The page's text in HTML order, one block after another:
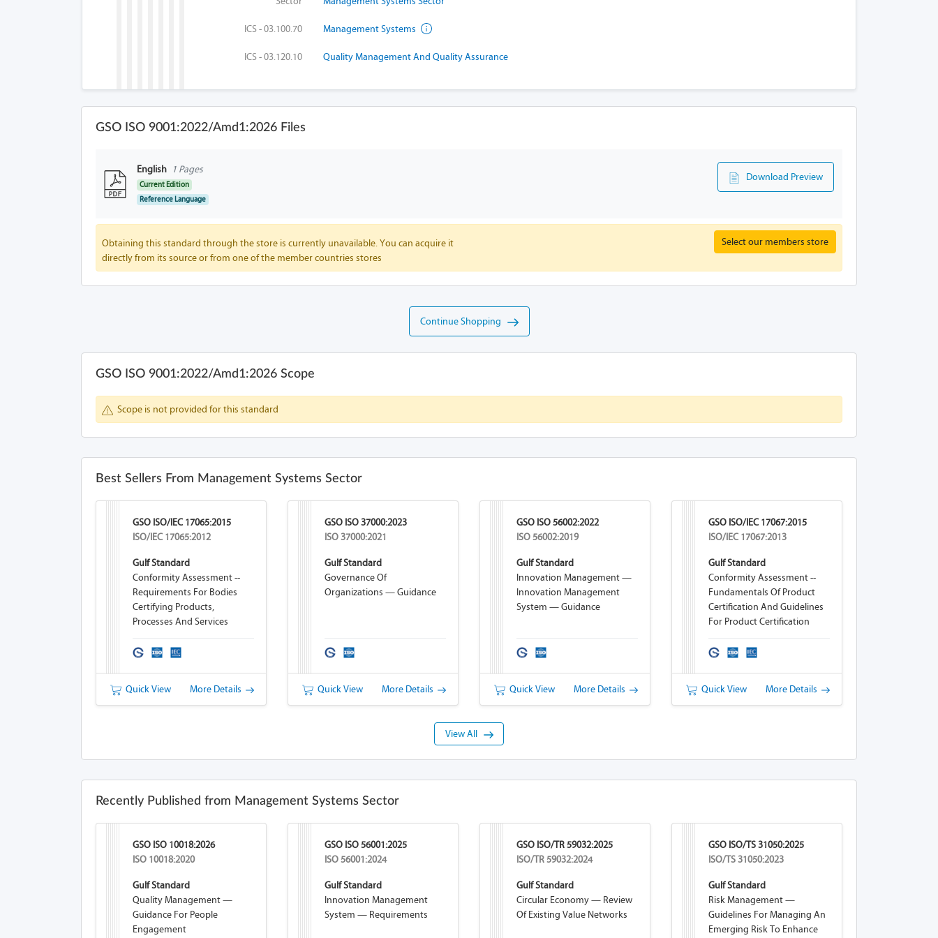
ICS - 03.100.70 Management Systems
ICS - 03.120.10 Quality Management And Quality Assurance
GSO ISO 9001:2022/Amd1:2026 Files
English 1 Pages
Current Edition
Reference Language
Download Preview
Obtaining this standard through the store is currently unavailable. You can acquire it
directly from its source or from one of the member countries stores
Select our members store
Continue Shopping
GSO ISO 9001:2022/Amd1:2026 Scope
Scope is not provided for this standard
Best Sellers From Management Systems Sector
GSO ISO/IEC 17065:2015
ISO/IEC 17065:2012
Gulf Standard
Conformity Assessment --
Requirements For Bodies
Certifying Products,
Processes And Services
Quick View More Details
GSO ISO 37000:2023
ISO 37000:2021
Gulf Standard
Governance Of
Organizations — Guidance
Quick View More Details
GSO ISO 56002:2022
ISO 56002:2019
Gulf Standard
Innovation Management —
Innovation Management
System — Guidance
Quick View More Details
GSO ISO/IEC 17067:2015
ISO/IEC 17067:2013
Gulf Standard
Conformity Assessment --
Fundamentals Of Product
Certification And Guidelines
For Product Certification
Quick View More Details
View All
Recently Published from Management Systems Sector
GSO ISO 10018:2026
ISO 10018:2020
Gulf Standard
Quality Management —
Guidance For People
Engagement
GSO ISO 56001:2025
ISO 56001:2024
Gulf Standard
Innovation Management
System — Requirements
GSO ISO/TR 59032:2025
ISO/TR 59032:2024
Gulf Standard
Circular Economy — Review
Of Existing Value Networks
GSO ISO/TS 31050:2025
ISO/TS 31050:2023
Gulf Standard
Risk Management —
Guidelines For Managing An
Emerging Risk To Enhance